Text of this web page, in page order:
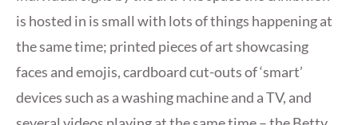
is hosted in is small with lots of things happening at
the same time; printed pieces of art showcasing
faces and emojis, cardboard cut-outs of ‘smart’
devices such as a washing machine and a TV, and